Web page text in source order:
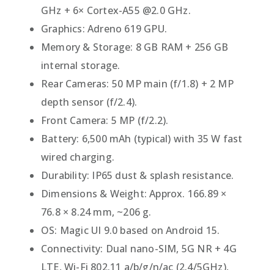
GHz + 6× Cortex-A55 @2.0 GHz.
Graphics: Adreno 619 GPU.
Memory & Storage: 8 GB RAM + 256 GB
internal storage.
Rear Cameras: 50 MP main (f/1.8) + 2 MP
depth sensor (f/2.4).
Front Camera: 5 MP (f/2.2).
Battery: 6,500 mAh (typical) with 35 W fast
wired charging.
Durability: IP65 dust & splash resistance.
Dimensions & Weight: Approx. 166.89 ×
76.8 × 8.24 mm, ~206 g.
OS: Magic UI 9.0 based on Android 15.
Connectivity: Dual nano-SIM, 5G NR + 4G
LTE, Wi-Fi 802.11 a/b/g/n/ac (2.4/5GHz),